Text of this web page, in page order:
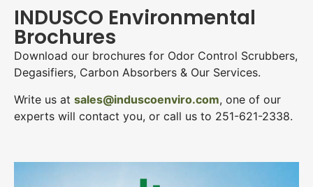
INDUSCO Environmental
Brochures
Download our brochures for Odor Control Scrubbers,
Degasifiers, Carbon Absorbers & Our Services.
Write us at sales@induscoenviro.com, one of our
experts will contact you, or call us to 251-621-2338.